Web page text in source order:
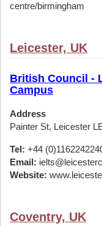
centre/birmingham
Leicester, UK
British Council -
Campus
Address
Painter St, Leicester
Tel: +44
Email:
Website:
Coventry, UK